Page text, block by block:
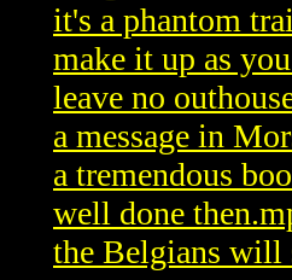
it's a phantom
make it up as
leave no
a message in
a tremendous
well done
the Belgians will